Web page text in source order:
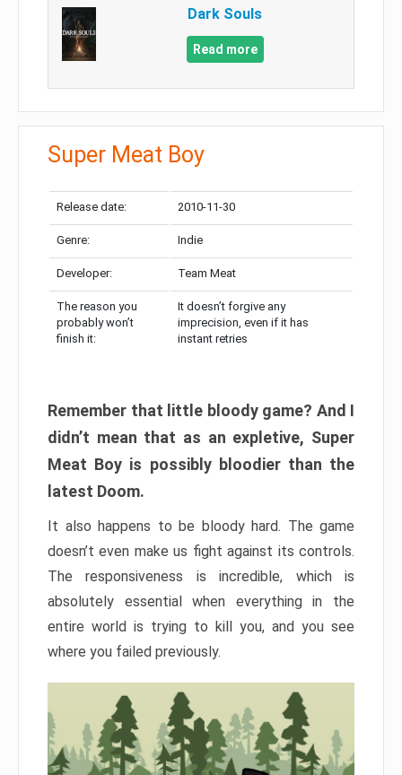
Dark Souls
Read more
Super Meat Boy
Release date: 2010-11-30
Genre: Indie
Developer: Team Meat
The reason you
probably won’t
finish it:
It doesn’t forgive any
imprecision, even if it has
instant retries
Remember that little bloody game? And I
didn’t mean that as an expletive, Super
Meat Boy is possibly bloodier than the
latest Doom.
It also happens to be bloody hard. The game
doesn’t even make us fight against its controls.
The responsiveness is incredible, which is
absolutely essential when everything in the
entire world is trying to kill you, and you see
where you failed previously.